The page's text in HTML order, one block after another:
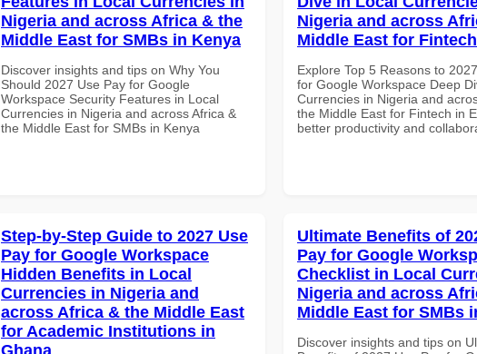
Nigeria and across Africa & the
Middle East for SMBs in Kenya
Discover insights and tips on Why You
Should 2027 Use Pay for Google
Workspace Security Features in Local
Currencies in Nigeria and across Africa &
the Middle East for SMBs in Kenya
Nigeria and across
Middle East for
Explore Top 5 Reasons to
for Google Workspace Deep
Currencies in Nigeria and
the Middle East for Fintech in
better productivity and
Step-by-Step Guide to 2027 Use
Pay for Google Workspace
Hidden Benefits in Local
Currencies in Nigeria and
across Africa & the Middle East
for Academic Institutions in
Ghana
Ultimate Benefits of
Pay for Google
Checklist in Local
Nigeria and across
Middle East for SMBs
Discover insights and tips on